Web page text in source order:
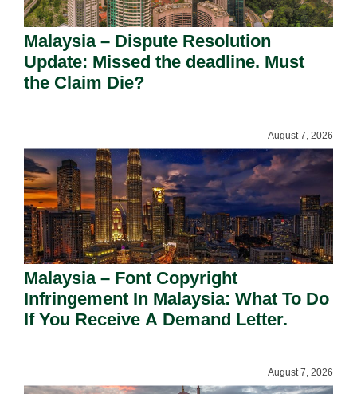
Malaysia – Dispute Resolution
Update: Missed the deadline. Must
the Claim Die?
August 7, 2026
Malaysia – Font Copyright
Infringement In Malaysia: What To Do
If You Receive A Demand Letter.
August 7, 2026